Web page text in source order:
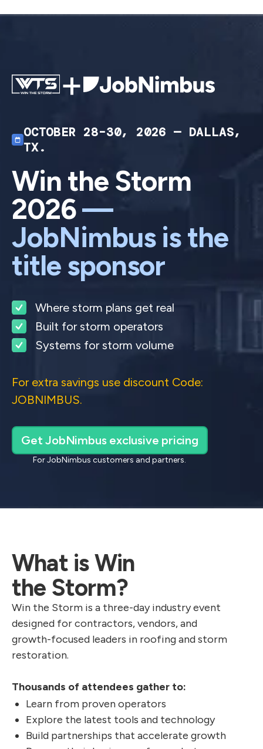
+
OCTOBER 28–30, 2026 — DALLAS,
TX.
Win the Storm
2026—
JobNimbus is the
title sponsor
Where storm plans get real
Built for storm operators
Systems for storm volume
For extra savings use discount Code:
JOBNIMBUS.
Get JobNimbus exclusive pricing
For JobNimbus customers and partners.
What is Win
the Storm?
Win the Storm is a three-day industry event
designed for contractors, vendors, and
growth-focused leaders in roofing and storm
restoration.
Thousands of attendees gather to:
Learn from proven operators
Explore the latest tools and technology
Build partnerships that accelerate growth